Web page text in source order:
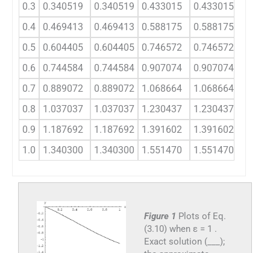
0.3
0.340519 0.340519 0.433015 0.433015
0.4
0.469413 0.469413 0.588175 0.588175
0.5
0.604405 0.604405 0.746572 0.746572
0.6
0.744584 0.744584 0.907074 0.907074
0.7
0.889072 0.889072 1.068664 1.068664
0.8
1.037037 1.037037 1.230437 1.230437
0.9
1.187692 1.187692 1.391602 1.391602
1.0
1.340300 1.340300 1.551470 1.551470
Figure 1 Plots of Eq.
(3.10) when ε = 1 .
Exact solution (___);